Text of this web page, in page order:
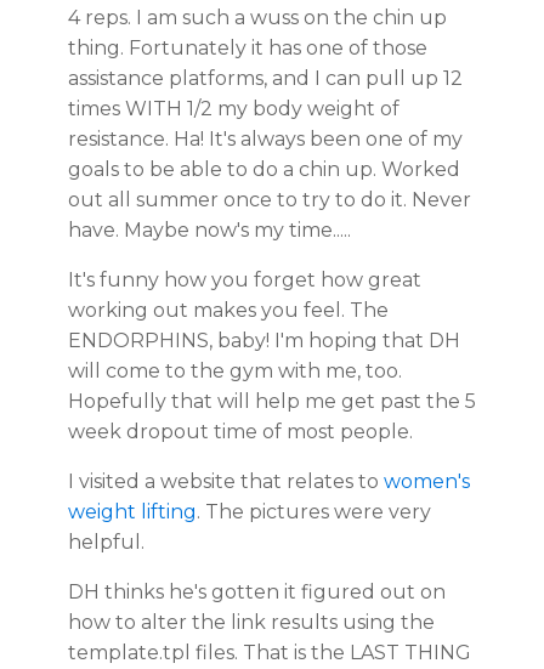
4 reps. I am such a wuss on the chin up
thing. Fortunately it has one of those
assistance platforms, and I can pull up 12
times WITH 1/2 my body weight of
resistance. Ha! It's always been one of my
goals to be able to do a chin up. Worked
out all summer once to try to do it. Never
have. Maybe now's my time.....
It's funny how you forget how great
working out makes you feel. The
ENDORPHINS, baby! I'm hoping that DH
will come to the gym with me, too.
Hopefully that will help me get past the 5
week dropout time of most people.
I visited a website that relates to women's
weight lifting. The pictures were very
helpful.
DH thinks he's gotten it figured out on
how to alter the link results using the
template.tpl files. That is the LAST THING